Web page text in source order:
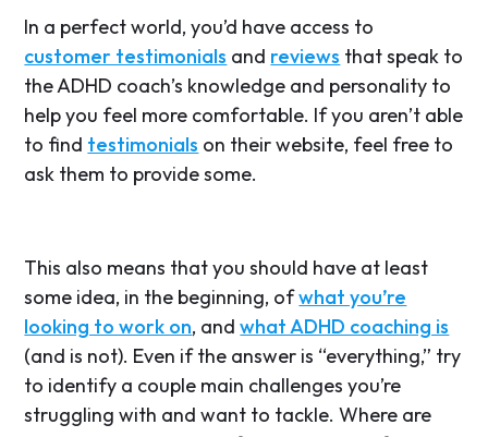
In a perfect world, you’d have access to
customer testimonials and reviews that speak to
the ADHD coach’s knowledge and personality to
help you feel more comfortable. If you aren’t able
to find testimonials on their website, feel free to
ask them to provide some.
This also means that you should have at least
some idea, in the beginning, ofwhat you’re
looking to work on, andwhat ADHD coaching is
(and is not). Even if the answer is “everything,” try
to identify a couple main challenges you’re
struggling with and want to tackle. Where are